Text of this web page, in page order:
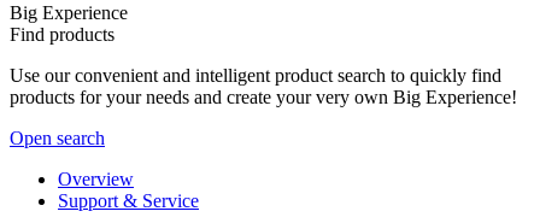
Big Experience
Find products
Use our convenient and intelligent product search to quickly find
products for your needs and create your very own Big Experience!
Open search
Overview
Support & Service